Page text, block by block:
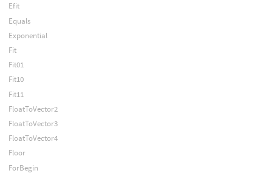
Efit
Equals
Exponential
Fit
Fit01
Fit10
Fit11
FloatToVector2
FloatToVector3
FloatToVector4
Floor
ForBegin